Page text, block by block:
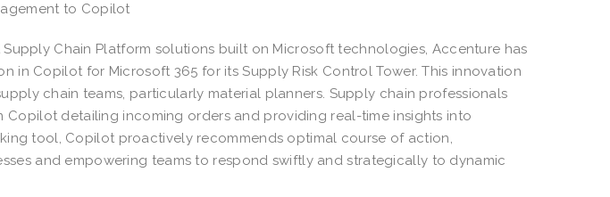
to Copilot
Chain Platform solutions built on Microsoft technologies, Accenture has
in Copilot for Microsoft 365 for its Supply Risk Control Tower. This innovation
chain teams, particularly material planners. Supply chain professionals
Copilot detailing incoming orders and providing real-time insights into
tool, Copilot proactively recommends optimal course of action,
and empowering teams to respond swiftly and strategically to dynamic